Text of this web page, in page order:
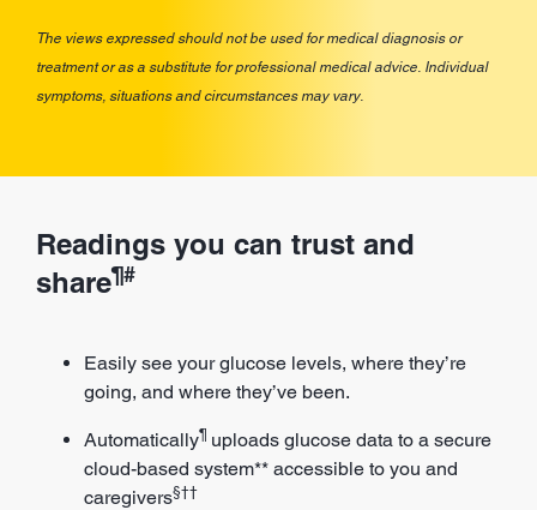
The views expressed should not be used for medical diagnosis or
treatment or as a substitute for professional medical advice. Individual
symptoms, situations and circumstances may vary.
Readings you can trust and
share¶#
Easily see your glucose levels, where they’re
going, and where they’ve been.
Automatically¶ uploads glucose data to a secure
cloud-based system** accessible to you and
caregivers§††